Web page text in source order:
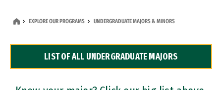
Dual Degree Programs
Professional Certificates
EXPLORE OUR PROGRAMS UNDERGRADUATE MAJORS & MINORS
LIST OF ALL UNDERGRADUATE MAJORS